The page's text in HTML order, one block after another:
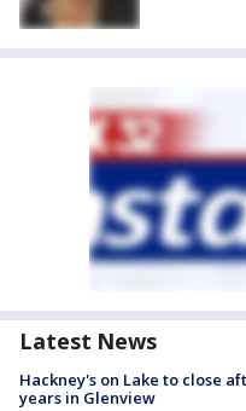
Latest News
Hackney's on Lake to close
years in Glenview